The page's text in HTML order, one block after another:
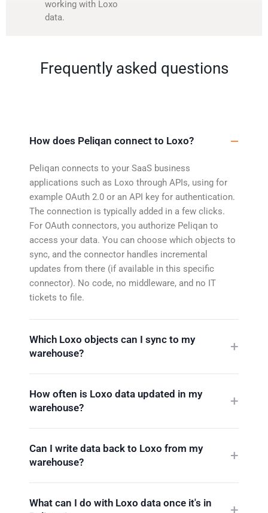
working with Loxo
data.
Frequently asked questions
How does Peliqan connect to Loxo?
Peliqan connects to your SaaS business
applications such as Loxo through APIs, using for
example OAuth 2.0 or an API key for authentication.
The connection is typically added in a few clicks.
For OAuth connectors, you authorize Peliqan to
access your data. You can choose which objects to
sync, and the connector handles incremental
updates from there (if available in this specific
connector). No code, no middleware, and no IT
tickets to file.
Which Loxo objects can I sync to my
warehouse?
How often is Loxo data updated in my
warehouse?
Can I write data back to Loxo from my
warehouse?
What can I do with Loxo data once it's in